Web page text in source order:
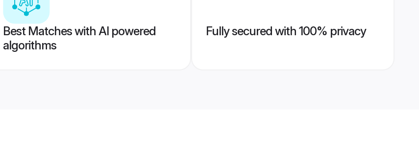
Best Matches with AI powered
algorithms
Fully secured with 100% privacy